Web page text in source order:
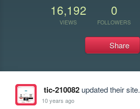
16,192
VIEWS
0
FOLLOWERS
Share
tic-210082updated their site.
10 years ago